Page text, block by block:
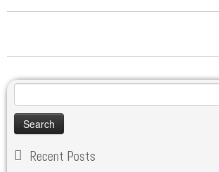
for:
Recent Posts